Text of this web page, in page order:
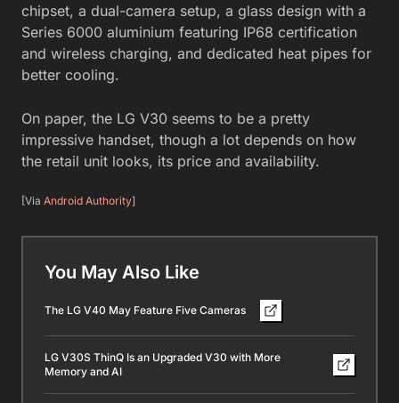
chipset, a dual-camera setup, a glass design with a
Series 6000 aluminium featuring IP68 certification
and wireless charging, and dedicated heat pipes for
better cooling.
On paper, the LG V30 seems to be a pretty
impressive handset, though a lot depends on how
the retail unit looks, its price and availability.
[Via Android Authority]
You May Also Like
The LG V40 May Feature Five Cameras
LG V30S ThinQ Is an Upgraded V30 with More
Memory and AI